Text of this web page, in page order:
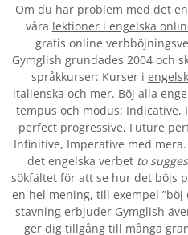
Om du har problem med det
våra lektioner i engelska
gratis online
Gymglish grundades 2004 och
språkkurser: Kurser i
italienska och mer. Böj alla
tempus och modus: Indicative,
perfect progressive, Future
Infinitive, Imperative med
det engelska verbet to
sökfältet för att se hur det böjs
en hel mening, till exempel
stavning erbjuder Gymglish
ger dig tillgång till många